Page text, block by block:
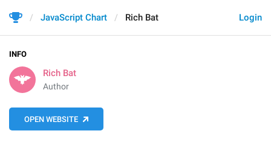
Login
JavaScript Chart Rich Bat
INFO
Rich Bat
Author
OPEN WEBSITE